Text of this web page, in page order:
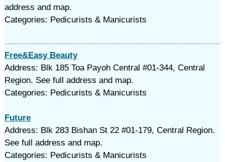
address and map.
Categories: Pedicurists & Manicurists
Free&Easy Beauty
Address: Blk 185 Toa Payoh Central #01-344, Central
Region. See full address and map.
Categories: Pedicurists & Manicurists
Future
Address: Blk 283 Bishan St 22 #01-179, Central Region.
See full address and map.
Categories: Pedicurists & Manicurists